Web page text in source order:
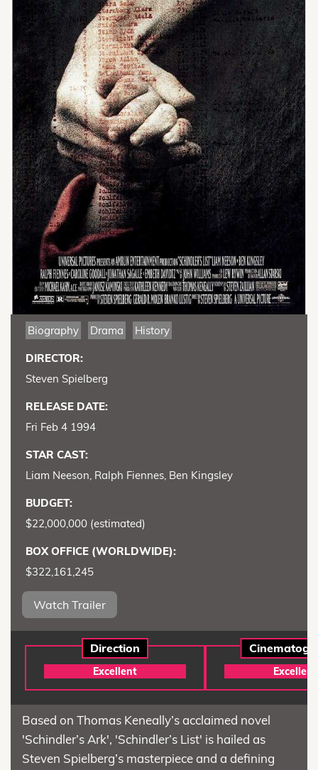
Biography Drama History
DIRECTOR:
Steven Spielberg
RELEASE DATE:
Fri Feb 4 1994
STAR CAST:
Liam Neeson, Ralph Fiennes, Ben Kingsley
BUDGET:
$22,000,000 (estimated)
BOX OFFICE (WORLDWIDE):
$322,161,245
Watch Trailer
Direction
Excellent Excellent
Based on Thomas Keneally’s acclaimed novel
'Schindler’s Ark', 'Schindler’s List' is hailed as
Steven Spielberg’s masterpiece and a defining